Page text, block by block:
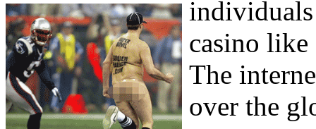
casino like
The
over the